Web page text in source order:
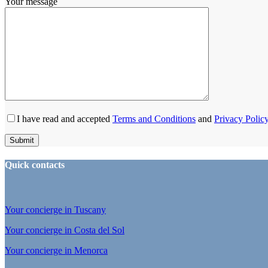
I have read and accepted Terms and Conditions and Privacy Policy
Quick contacts
Your concierge in Tuscany
Your concierge in Costa del Sol
Your concierge in Menorca